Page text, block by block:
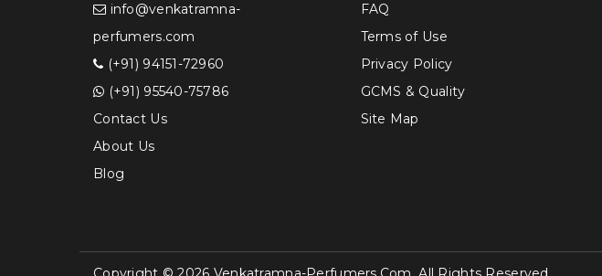
info@venkatramna-
perfumers.com
(+91) 94151-72960
(+91) 95540-75786
Contact Us
About Us
Blog
FAQ
Terms of Use
Privacy Policy
GCMS & Quality
Site Map